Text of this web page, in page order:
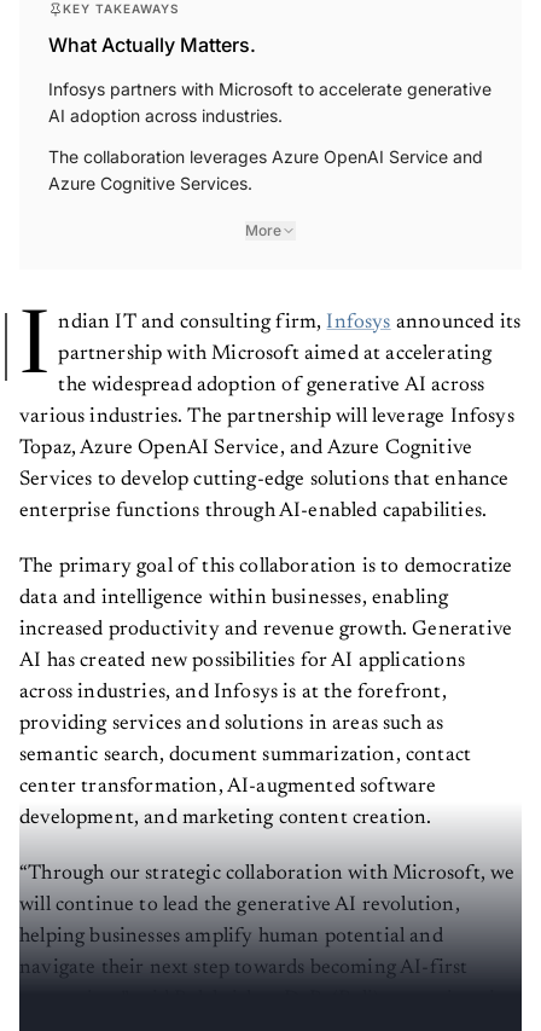
KEY TAKEAWAYS
What Actually Matters.
Infosys partners with Microsoft to accelerate generative
AI adoption across industries.
The collaboration leverages Azure OpenAI Service and
Azure Cognitive Services.
More
I ndian IT and consulting firm,Infosysannounced its
partnership with Microsoft aimed at accelerating
the widespread adoption of generative AI across
various industries. The partnership will leverage Infosys
Topaz, Azure OpenAI Service, and Azure Cognitive
Services to develop cutting-edge solutions that enhance
enterprise functions through AI-enabled capabilities.
The primary goal of this collaboration is to democratize
data and intelligence within businesses, enabling
increased productivity and revenue growth. Generative
AI has created new possibilities for AI applications
across industries, and Infosys is at the forefront,
providing services and solutions in areas such as
semantic search, document summarization, contact
center transformation, AI-augmented software
development, and marketing content creation.
“Through our strategic collaboration with Microsoft, we
will continue to lead the generative AI revolution,
helping businesses amplify human potential and
navigate their next step towards becoming AI-first